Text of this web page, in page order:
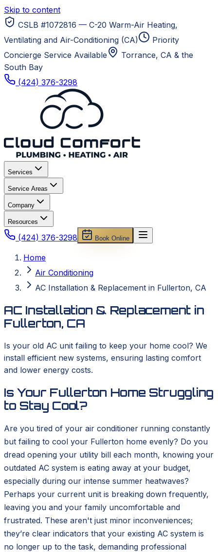
Skip to content
CSLB #1072816 — C-20 Warm-Air Heating,
Ventilating and Air-Conditioning (CA)
Priority
Concierge Service Available
Torrance, CA & the
South Bay
(424) 376-3298
Services
Service Areas
Company
Resources
(424) 376-3298 Book Online
Home
Air Conditioning
AC Installation & Replacement in Fullerton, CA
AC Installation & Replacement in
Fullerton, CA
Is your old AC unit failing to keep your home cool? We
install efficient new systems, ensuring lasting comfort
and lower energy costs.
Is Your Fullerton Home Struggling
to Stay Cool?
Are you tired of your air conditioner running constantly
but failing to cool your Fullerton home evenly? Do you
dread opening your utility bill each month, knowing your
outdated AC system is eating away at your budget,
especially during our intense summer heatwaves?
Perhaps your current unit is breaking down frequently,
leaving you and your family uncomfortable and
frustrated. These aren't just minor inconveniences;
they’re clear indicators that your existing AC system is
no longer up to the task, demanding professional